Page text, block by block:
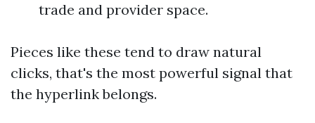
trade and provider space.
Pieces like these tend to draw natural
clicks, that's the most powerful signal that
the hyperlink belongs.